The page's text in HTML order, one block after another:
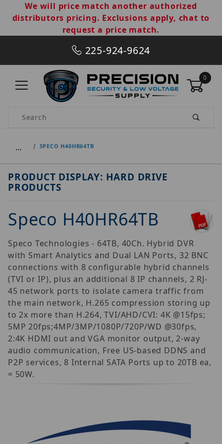
We will price match another authorized
distributors pricing. Exclusions apply, chat to
request a price match.
225-924-9624
0
Product Search
… SPECO H40HR64TB
PRODUCT DISPLAY: HARD DRIVE
PRODUCTS
Speco H40HR64TB
Speco Technologies - 64TB, 40Ch. Hybrid DVR
with Smart Analytics and Dual LAN Ports, 32 BNC
connections with 8 configurable hybrid channels
(TVI or IP), plus an additional 8 IP channels, 2 RJ-
45 network ports to isolate camera traffic from
the main network, H.265 compression storing up
to 2x more than H.264, TVI/AHD/CVI: 4K @15fps;
5MP 20fps;4MP/3MP/1080P/720P/WD @30fps,
2:4K HDMI out and VGA monitor output, 2-way
audio communication, Free US-based DDNS and
P2P services, 8 Internal SATA Ports up to 20TB ea,
= 50W.